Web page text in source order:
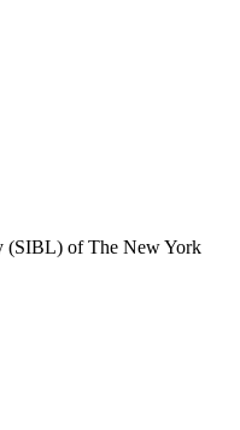
(SIBL) of The New York